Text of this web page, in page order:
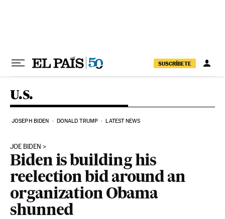
SUSCRÍBETE
U.S.
JOSEPH BIDEN DONALD TRUMP LATEST NEWS
JOE BIDEN
Biden is building his
reelection bid around an
organization Obama
shunned